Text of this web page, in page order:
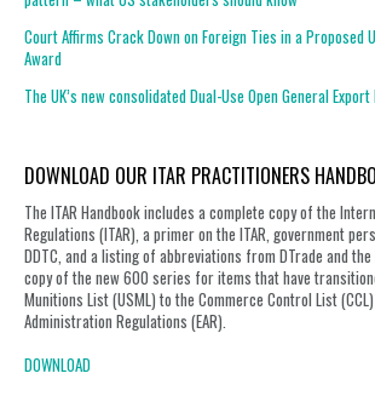
Court Affirms Crack Down on Foreign Ties in a Proposed
Award
The UK’s new consolidated Dual-Use Open General
DOWNLOAD OUR ITAR PRACTITIONERS
The ITAR Handbook includes a complete copy of the
Regulations (ITAR), a primer on the ITAR, government
DDTC, and a listing of abbreviations from DTrade and
copy of the new 600 series for items that have
Munitions List (USML) to the Commerce Control List
Administration Regulations (EAR).
DOWNLOAD